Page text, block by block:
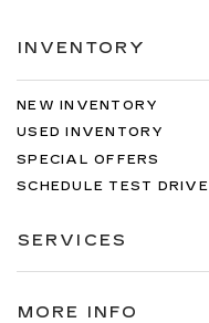
INVENTORY
NEW INVENTORY
USED INVENTORY
SPECIAL OFFERS
SCHEDULE TEST DRIVE
SERVICES
MORE INFO